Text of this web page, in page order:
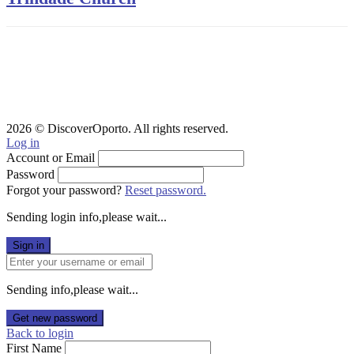
2026 © DiscoverOporto. All rights reserved.
Log in
Account or Email
Password
Forgot your password? Reset password.
Sending login info,please wait...
Sign in
Sending info,please wait...
Get new password
Back to login
First Name